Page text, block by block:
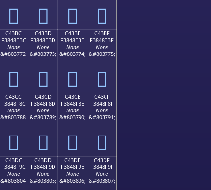
󄎬 󄎭 󄎮 󄎯
C43BC
F3848EBC
None
&#803772;
󄎼
C43BD
F3848EBD
None
&#803773;
󄎽
C43BE
F3848EBE
None
&#803774;
󄎾
C43BF
F3848EBF
None
&#803775;
󄎿
C43CC
F3848F8C
None
&#803788;
󄏌
C43CD
F3848F8D
None
&#803789;
󄏍
C43CE
F3848F8E
None
&#803790;
󄏎
C43CF
F3848F8F
None
&#803791;
󄏏
C43DC
F3848F9C
None
&#803804;
C43DD
F3848F9D
None
&#803805;
C43DE
F3848F9E
None
&#803806;
C43DF
F3848F9F
None
&#803807;